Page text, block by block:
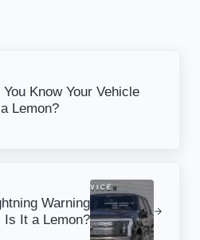
Know Your Vehicle
Lemon?
Warning
Is It a Lemon?